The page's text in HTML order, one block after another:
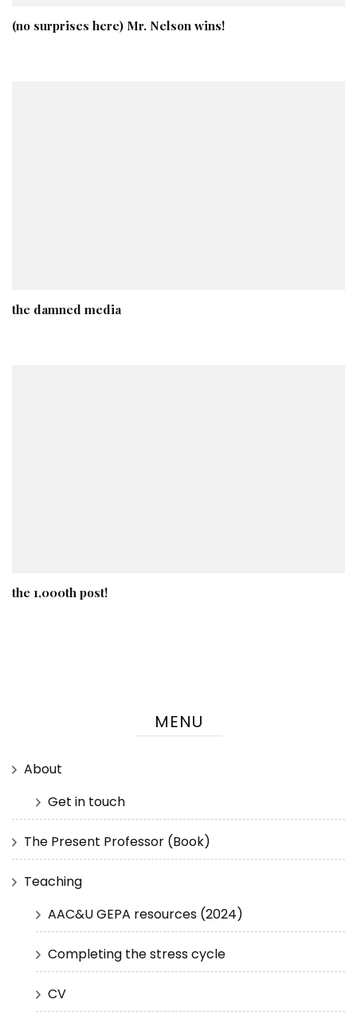
(no surprises here) Mr. Nelson wins!
the damned media
the 1,000th post!
MENU
About
Get in touch
The Present Professor (Book)
Teaching
AAC&U GEPA resources (2024)
Completing the stress cycle
CV